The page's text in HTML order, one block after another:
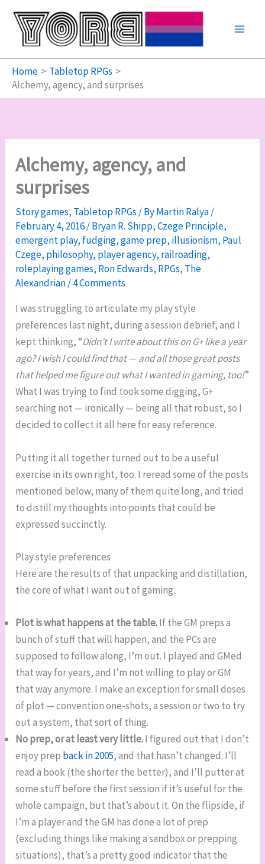
content
Home
Tabletop RPGs
Alchemy, agency, and surprises
Alchemy, agency, and
surprises
Story games, Tabletop RPGs/ ByMartin Ralya/
February 4, 2016/Bryan R. Shipp,Czege Principle,
emergent play, fudging,game prep, illusionism, Paul
Czege, philosophy, player agency, railroading,
roleplaying games, Ron Edwards, RPGs, The
Alexandrian/4 Comments
I was struggling to articulate my play style
preferences last night, during a session debrief, and I
kept thinking, “Didn’t I write about this on G+ like a year
ago? I wish I could find that — and all those great posts
that helped me figure out what I wanted in gaming, too!”
What I was trying to find took some digging, G+
searching not — ironically — being all that robust, so I
decided to collect it all here for easy reference.
Putting it all together turned out to be a useful
exercise in its own right, too. I reread some of the posts
mentioned below, many of them quite long, and tried
to distill my thoughts into points that could be
expressed succinctly.
Play style preferences
Here are the results of that unpacking and distillation,
the core of what I want out of gaming:
Plot is what happens at the table.If the GM preps a
bunch of stuff that will happen, and the PCs are
supposed to follow along, I’m out. I played and GMed
that way for years, and I’m not willing to play or GM
that way anymore. I make an exception for small doses
of plot — convention one-shots, a session or two to try
out a system, that sort of thing.
No prep, or at least very little.I figured out that I don’t
enjoy prep back in 2005, and that hasn’t changed. I’ll
read a book (the shorter the better), and I’ll putter at
some stuff before the first session if it’s useful for the
whole campaign, but that’s about it. On the flipside, if
I’m a player and the GM has done a lot of prep
(excluding things like making a sandbox or prepping
situations), that’s a pretty good indicator that the